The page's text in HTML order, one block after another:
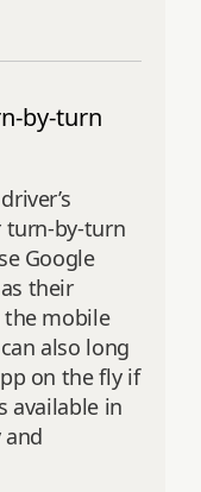
by-turn
Google
their
mobile
also long
on the fly if
available in
and